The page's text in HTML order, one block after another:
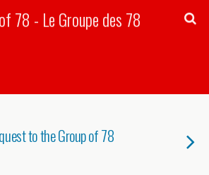
78 - Le Groupe des 78
to the Group of 78